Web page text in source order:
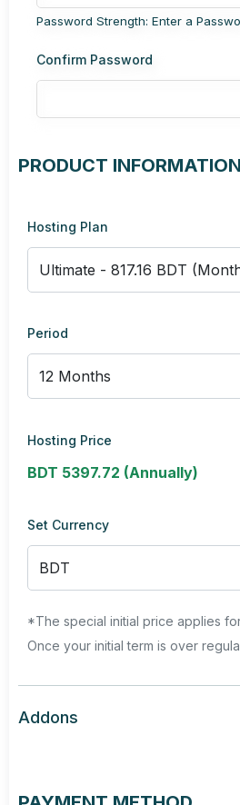
Password Strength: Enter a
Confirm Password
PRODUCT INFORMATION
Hosting Plan
Period
Hosting Price
BDT 5397.72 (Annually)
Set Currency
*The special initial price applies
Once your initial term is over
Addons